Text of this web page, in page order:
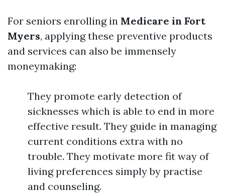
For seniors enrolling in Medicare in Fort
Myers, applying these preventive products
and services can also be immensely
moneymaking:
They promote early detection of
sicknesses which is able to end in more
effective result. They guide in managing
current conditions extra with no
trouble. They motivate more fit way of
living preferences simply by practise
and counseling.